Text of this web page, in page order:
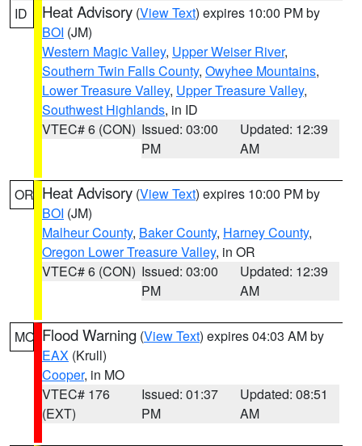
ID Heat Advisory (View Text) expires 10:00 PM by
BOI (JM)
Western Magic Valley, Upper Weiser River,
Southern Twin Falls County, Owyhee Mountains,
Lower Treasure Valley, Upper Treasure Valley,
Southwest Highlands, in ID
VTEC# 6 (CON) Issued: 03:00
PM
Updated: 12:39
AM
OR Heat Advisory (View Text) expires 10:00 PM by
BOI (JM)
Malheur County, Baker County, Harney County,
Oregon Lower Treasure Valley, in OR
VTEC# 6 (CON) Issued: 03:00
PM
Updated: 12:39
AM
MO Flood Warning (View Text) expires 04:03 AM by
EAX (Krull)
Cooper, in MO
VTEC# 176
(EXT)
Issued: 01:37
PM
Updated: 08:51
AM